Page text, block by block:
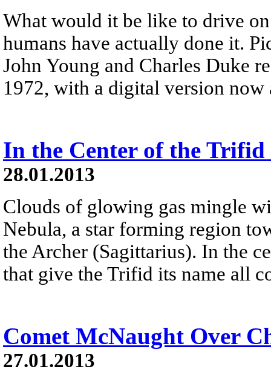
What would it be like to drive
humans have actually done it.
John Young and Charles Duke
1972, with a digital version now
In the Center of the Trifid
28.01.2013
Clouds of glowing gas mingle
Nebula, a star forming region
the Archer (Sagittarius). In the
that give the Trifid its name all
Comet McNaught Over
27.01.2013